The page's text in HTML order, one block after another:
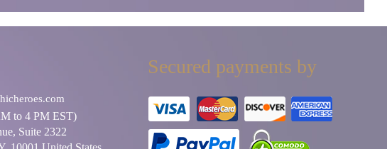
to 4 PM EST)
Suite 2322
Secured payments by